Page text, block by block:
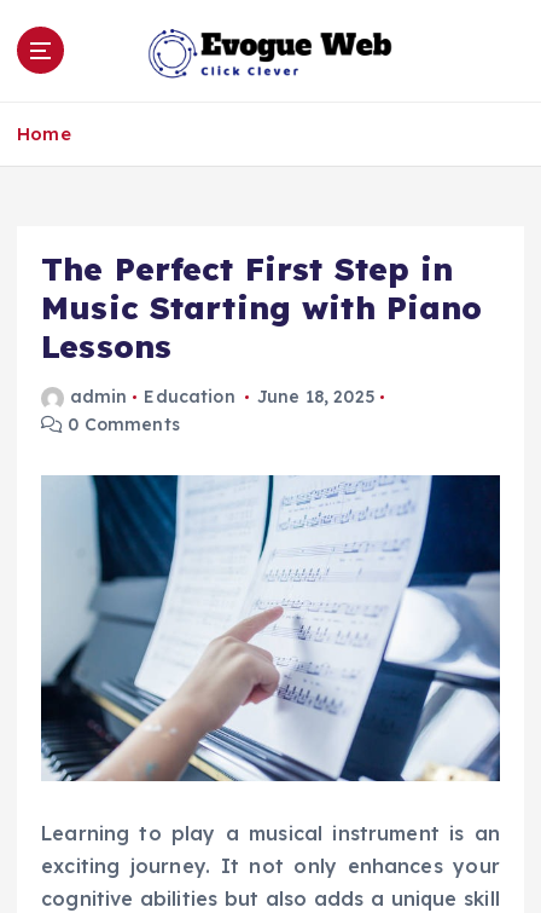
Home
The Perfect First Step in
Music Starting with Piano
Lessons
admin Education
June 18, 2025
0 Comments
Learning to play a musical instrument is an
exciting journey. It not only enhances your
cognitive abilities but also adds a unique skill